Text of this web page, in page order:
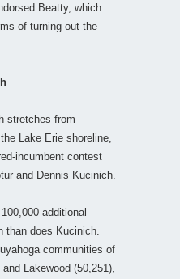
Beatty, which
of turning out the
stretches from
Lake Erie shoreline,
incumbent contest
and Dennis Kucinich.
additional
than does Kucinich.
communities of
Lakewood (50,251),